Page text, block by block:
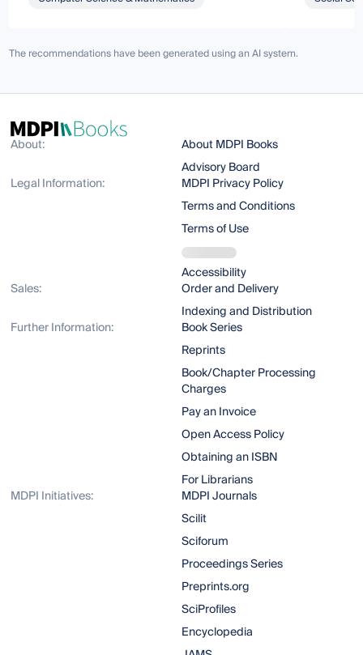
The recommendations have been generated using an AI system.
About:
About MDPI Books
Advisory Board
Legal Information:
MDPI Privacy Policy
Terms and Conditions
Terms of Use
Accessibility
Sales:
Order and Delivery
Indexing and Distribution
Further Information:
Book Series
Reprints
Book/Chapter Processing
Charges
Pay an Invoice
Open Access Policy
Obtaining an ISBN
For Librarians
MDPI Initiatives:
MDPI Journals
Scilit
Sciforum
Proceedings Series
Preprints.org
SciProfiles
Encyclopedia